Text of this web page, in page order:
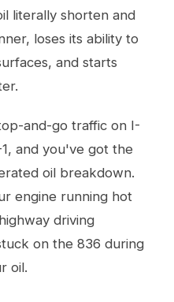
literally shorten and
loses its ability to
and starts
and-go traffic on I-
and you've got the
oil breakdown.
engine running hot
driving
on the 836 during
oil.